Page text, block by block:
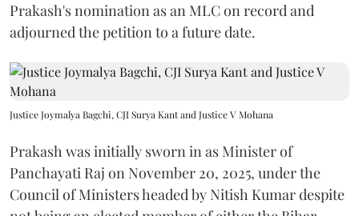
Prakash's nomination as an MLC on record and
adjourned the petition to a future date.
Justice Joymalya Bagchi, CJI Surya Kant and Justice V Mohana
Prakash was initially sworn in as Minister of
Panchayati Raj on November 20, 2025, under the
Council of Ministers headed by Nitish Kumar despite